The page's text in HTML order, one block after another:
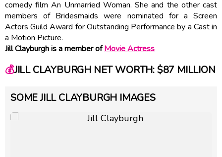
comedy film An Unmarried Woman. She and the other cast
members of Bridesmaids were nominated for a Screen
Actors Guild Award for Outstanding Performance by a Cast in
a Motion Picture.
Jill Clayburgh is a member ofMovie Actress
💰JILL CLAYBURGH NET WORTH: $87 MILLION
SOME JILL CLAYBURGH IMAGES